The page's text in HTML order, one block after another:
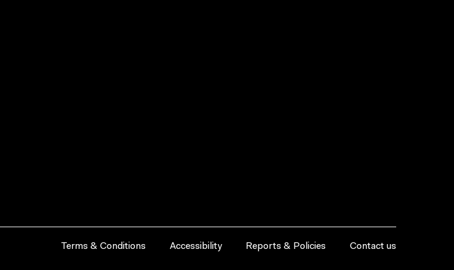
Terms & Conditions Accessibility Reports & Policies Contact us